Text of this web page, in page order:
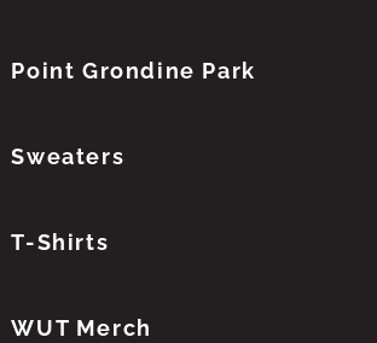
Point Grondine Park
Sweaters
T-Shirts
WUT Merch